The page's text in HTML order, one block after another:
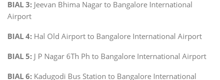
BIAL 3: Jeevan Bhima Nagar to Bangalore International
Airport
BIAL 4: Hal Old Airport to Bangalore International Airport
BIAL 5: J P Nagar 6Th Ph to Bangalore International Airport
BIAL 6: Kadugodi Bus Station to Bangalore International